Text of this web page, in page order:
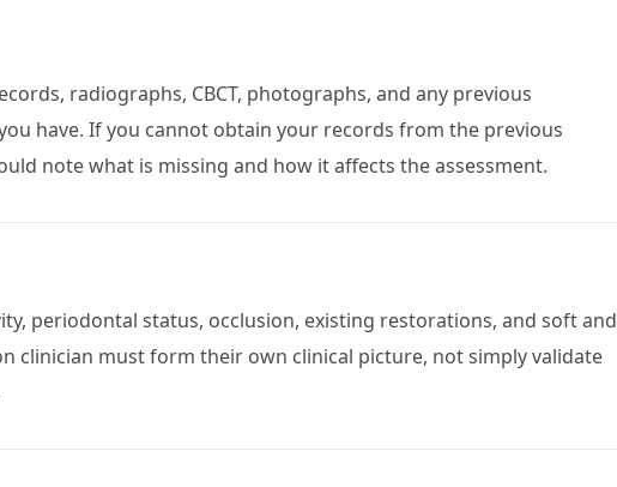
radiographs, CBCT, photographs, and any previous
have. If you cannot obtain your records from the previous
note what is missing and how it affects the assessment.
periodontal status, occlusion, existing restorations, and soft and
clinician must form their own clinical picture, not simply validate